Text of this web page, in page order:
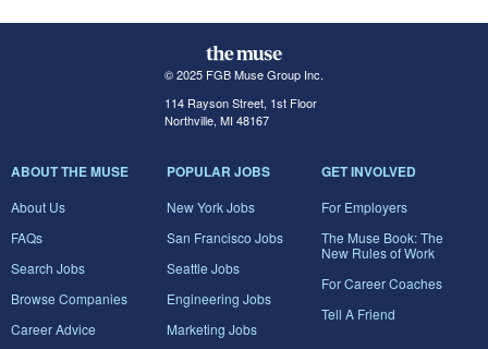
© 2025 FGB Muse Group Inc.
114 Rayson Street, 1st Floor
Northville, MI 48167
ABOUT THE MUSE
About Us
FAQs
Search Jobs
Browse Companies
Career Advice
POPULAR JOBS
New York Jobs
San Francisco Jobs
Seattle Jobs
Engineering Jobs
Marketing Jobs
GET INVOLVED
For Employers
The Muse Book: The
New Rules of Work
For Career Coaches
Tell A Friend